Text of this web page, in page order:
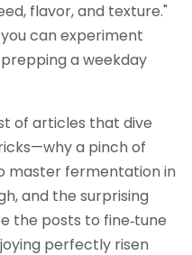
flavor, and texture."
can experiment
a weekday
of articles that dive
a pinch of
master fermentation in
and the surprising
the posts to fine‑tune
perfectly risen